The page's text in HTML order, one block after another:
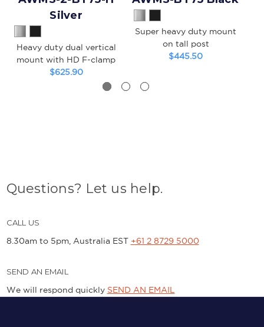
Silver
Heavy duty dual vertical
mount with HD F-clamp
$625.90
Super heavy duty mount
on tall post
$445.50
Questions? Let us help.
CALL US
8.30am to 5pm, Australia EST +61 2 8729 5000
SEND AN EMAIL
We will respond quickly SEND AN EMAIL